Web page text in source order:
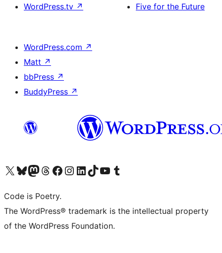
WordPress.tv ↗
Five for the Future
WordPress.com ↗
Matt ↗
bbPress ↗
BuddyPress ↗
Visit our X (formerly Twitter) account
Visit our Bluesky account
Visit our Mastodon account
Visit our Threads account
Visit our Facebook page
Visit our Instagram account
Visit our LinkedIn account
Visit our TikTok account
Visit our YouTube channel
Visit our Tumblr account
Code is Poetry.
The WordPress® trademark is the intellectual property
of the WordPress Foundation.